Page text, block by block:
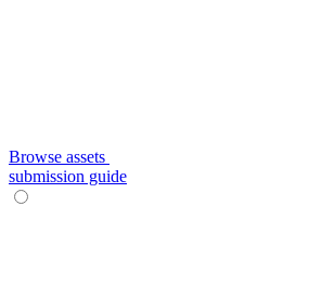
Browse assets
submission guide